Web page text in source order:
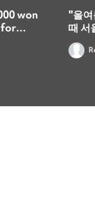
won
for
​"올
때 서
갔어
시간이었어
를 보